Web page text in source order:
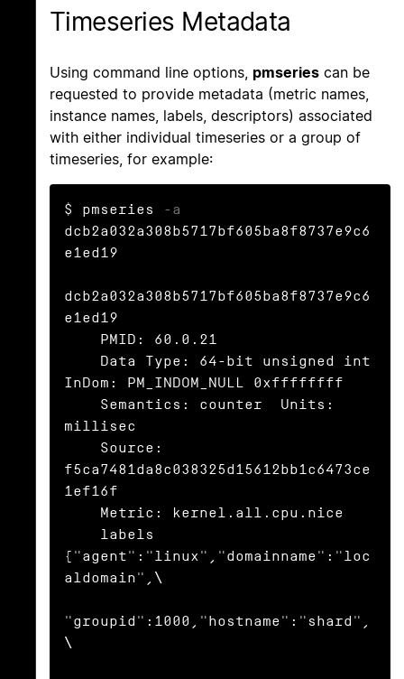
Timeseries Metadata
Using command line options, pmseries can be
requested to provide metadata (metric names,
instance names, labels, descriptors) associated
with either individual timeseries or a group of
timeseries, for example:
$ pmseries
-a
dcb2a032a308b5717bf605ba8f8737e9c6
e1ed19
dcb2a032a308b5717bf605ba8f8737e9c6
e1ed19
InDom: PM_INDOM_NULL 0xffffffff
millisec
f5ca7481da8c038325d15612bb1c6473ce
1ef16f
{"agent":"linux","domainname":"loc
aldomain",\
"groupid":1000,"hostname":"shard",
\